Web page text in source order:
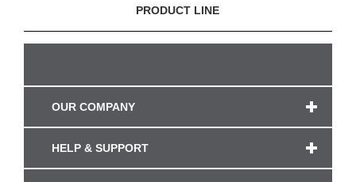
PRODUCT LINE
OUR COMPANY
HELP & SUPPORT